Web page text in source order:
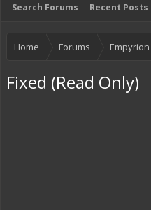
Search Forums Recent Posts
Home Forums Empyrion
Fixed (Read Only)